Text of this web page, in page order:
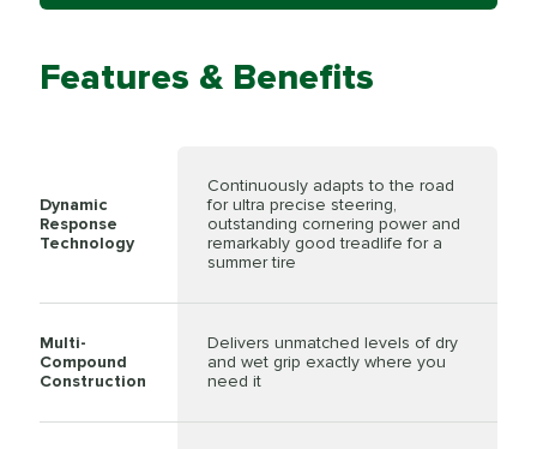
Features & Benefits
Dynamic
Response
Technology
Continuously adapts to the road
for ultra precise steering,
outstanding cornering power and
remarkably good treadlife for a
summer tire
Multi-
Compound
Construction
Delivers unmatched levels of dry
and wet grip exactly where you
need it